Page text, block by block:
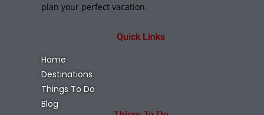
plan your perfect vacation.
Quick Links
Home
Destinations
Things To Do
Blog